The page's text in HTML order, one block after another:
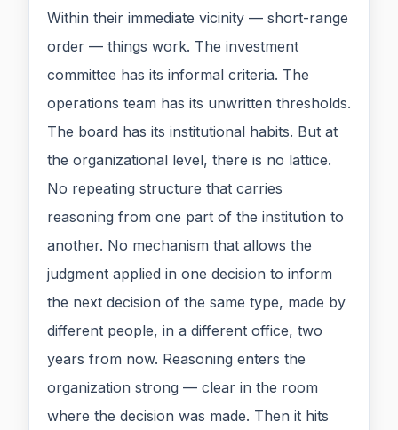
Within their immediate vicinity — short-range
order — things work. The investment
committee has its informal criteria. The
operations team has its unwritten thresholds.
The board has its institutional habits. But at
the organizational level, there is no lattice.
No repeating structure that carries
reasoning from one part of the institution to
another. No mechanism that allows the
judgment applied in one decision to inform
the next decision of the same type, made by
different people, in a different office, two
years from now. Reasoning enters the
organization strong — clear in the room
where the decision was made. Then it hits